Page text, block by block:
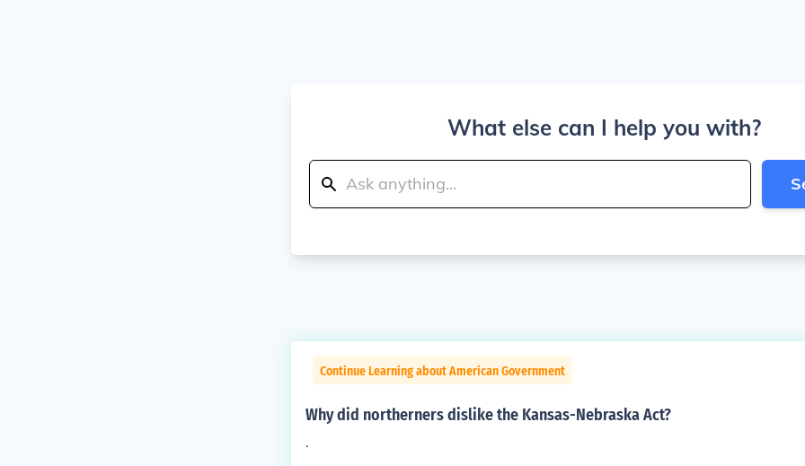
What else can I help you with?
Continue Learning about American Government
Why did northerners dislike the Kansas-Nebraska Act?
.